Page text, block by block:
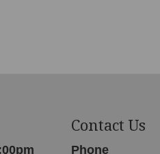
Contact Us
Phone